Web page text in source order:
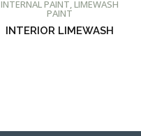
INTERNAL PAINT,LIMEWASH
PAINT
INTERIOR LIMEWASH